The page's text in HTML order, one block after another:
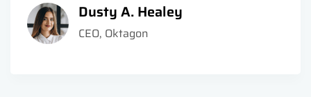
Dusty A. Healey
CEO, Oktagon